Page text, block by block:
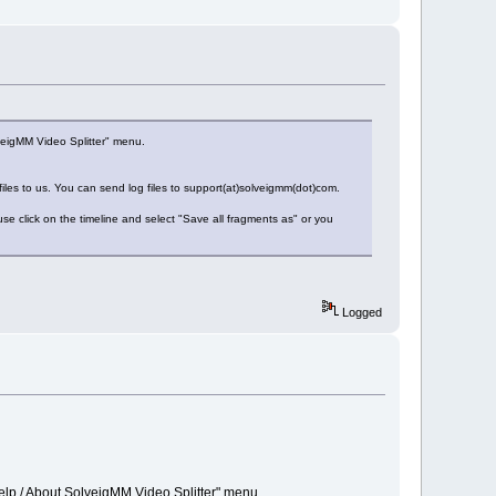
Video Splitter" menu.
to us. You can send log files to support(at)solveigmm(dot)com.
click on the timeline and select "Save all fragments as" or you
Logged
/ About SolveigMM Video Splitter" menu.